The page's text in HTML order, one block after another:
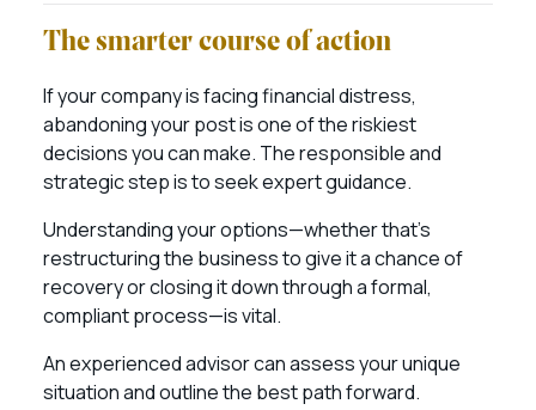
The smarter course of action
If your company is facing financial distress,
abandoning your post is one of the riskiest
decisions you can make. The responsible and
strategic step is to seek expert guidance.
Understanding your options—whether that’s
restructuring the business to give it a chance of
recovery or closing it down through a formal,
compliant process—is vital.
An experienced advisor can assess your unique
situation and outline the best path forward.